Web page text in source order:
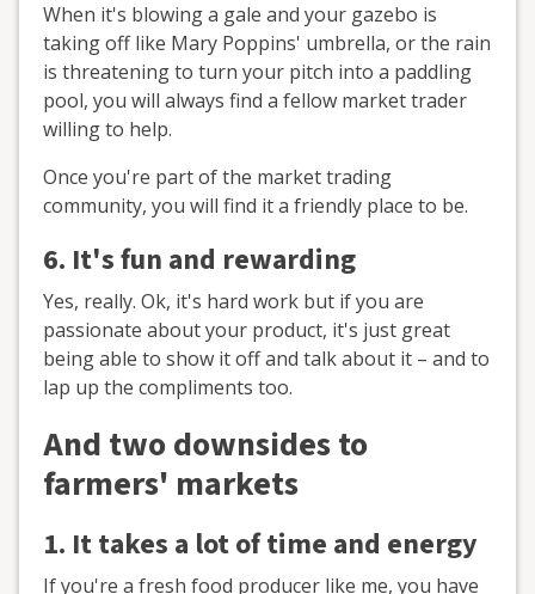
When it's blowing a gale and your gazebo is
taking off like Mary Poppins' umbrella, or the rain
is threatening to turn your pitch into a paddling
pool, you will always find a fellow market trader
willing to help.
Once you're part of the market trading
community, you will find it a friendly place to be.
6. It's fun and rewarding
Yes, really. Ok, it's hard work but if you are
passionate about your product, it's just great
being able to show it off and talk about it – and to
lap up the compliments too.
And two downsides to
farmers' markets
1. It takes a lot of time and energy
If you're a fresh food producer like me, you have